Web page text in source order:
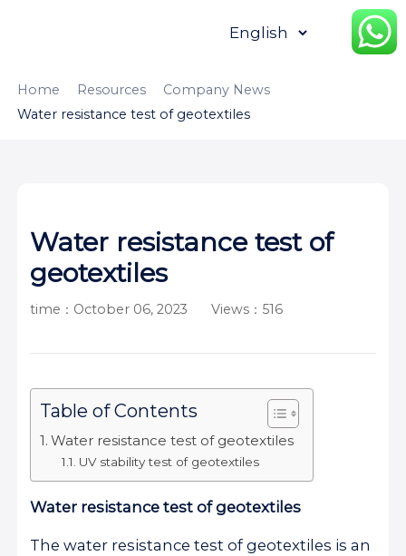
HOME
APPLICATION CONTENTUS
Home Resources
Company News
Water resistance test of geotextiles
Water resistance test of
geotextiles
time：October 06, 2023 Views：516
Table of Contents
Water resistance test of geotextiles
UV stability test of geotextiles
Water resistance test of geotextiles
The water resistance test of geotextiles is an